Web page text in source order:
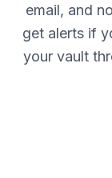
email, and
get alerts if
your vault